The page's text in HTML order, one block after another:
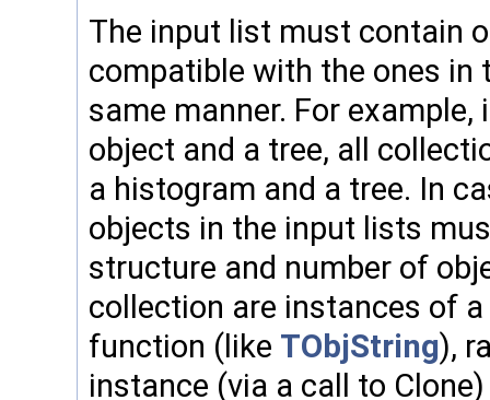
The input list must contain
compatible with the ones in
same manner. For
object and a tree, all
a histogram and a tree. In
objects in the input lists
structure and number of
collection are instances of
function (like TObjString),
instance (via a call to